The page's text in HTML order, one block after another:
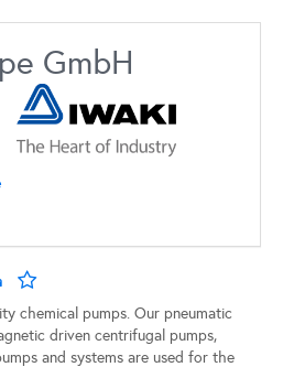
GmbH
chemical pumps. Our pneumatic
driven centrifugal pumps,
and systems are used for the